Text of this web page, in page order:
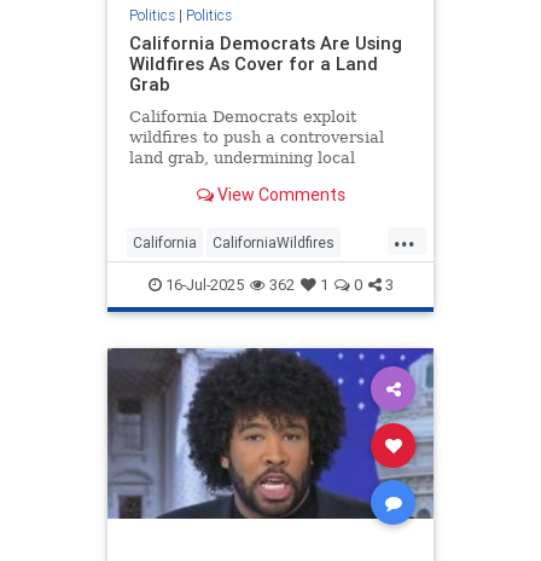
Politics| Politics
California Democrats Are Using
Wildfires As Cover for a Land
Grab
California Democrats exploit
wildfires to push a controversial
land grab, undermining local
View Comments
...
California CaliforniaWildfires
Democrats Politics
16-Jul-2025 362 1 0 3